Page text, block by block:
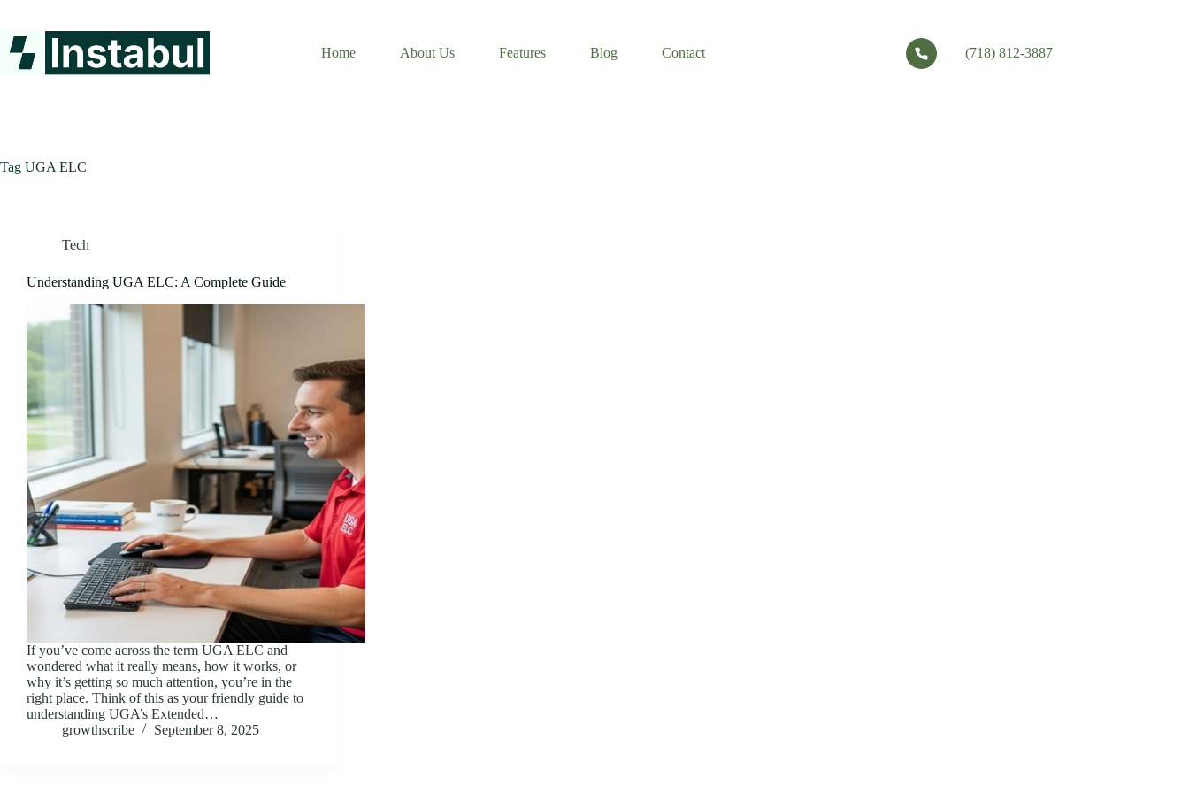
content
Home
About Us Features Blog Contact (718) 812-3887
Tag UGA ELC
Tech
Understanding UGA ELC: A Complete Guide
If you’ve come across the term UGA ELC and
wondered what it really means, how it works, or
why it’s getting so much attention, you’re in the
right place. Think of this as your friendly guide to
understanding UGA’s Extended…
growthscribe
September 8, 2025